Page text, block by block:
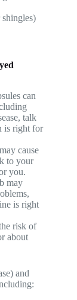
shingles)
can
talk
is right for
cause
to your
you.
may
is right
risk of
about
and